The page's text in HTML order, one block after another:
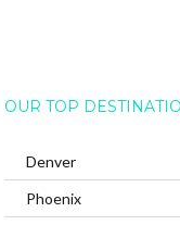
OUR TOP
Denver
Phoenix